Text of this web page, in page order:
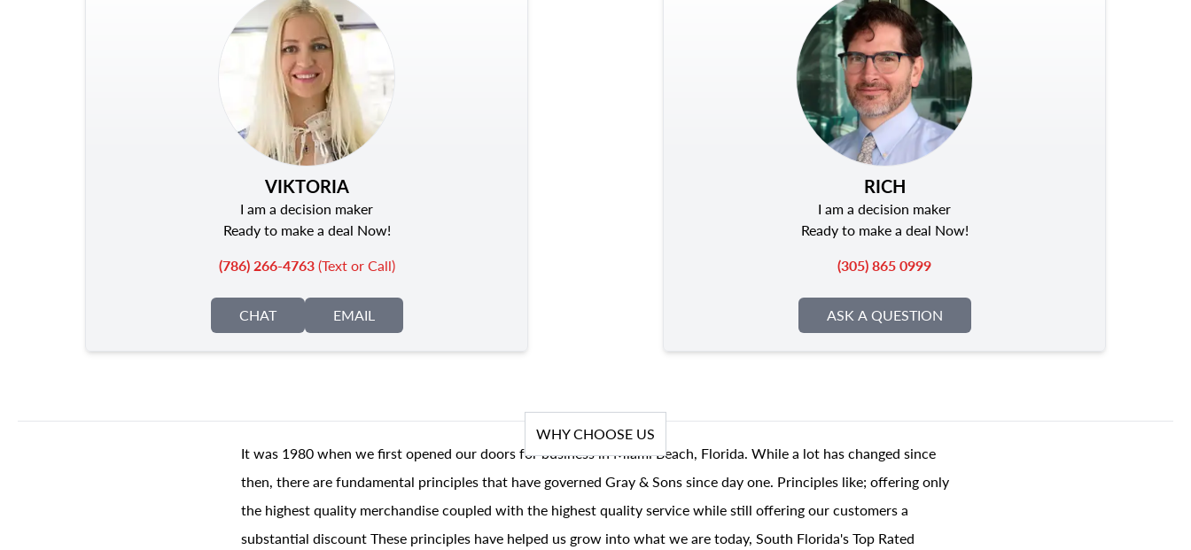
VIKTORIA
I am a decision maker
Ready to make a deal Now!
(786) 266-4763(Text or Call)
CHAT EMAIL
RICH
I am a decision maker
Ready to make a deal Now!
(305) 865 0999
ASK A QUESTION
WHY CHOOSE US
It was 1980 when we first opened our doors for business in Miami Beach, Florida. While a lot has changed since
then, there are fundamental principles that have governed Gray & Sons since day one. Principles like; offering only
the highest quality merchandise coupled with the highest quality service while still offering our customers a
substantial discount These principles have helped us grow into what we are today, South Florida's Top Rated